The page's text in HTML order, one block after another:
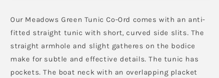
Our Meadows Green Tunic Co-Ord comes with an anti-
fitted straight tunic with short, curved side slits. The
straight armhole and slight gatheres on the bodice
make for subtle and effective details. The tunic has
pockets. The boat neck with an overlapping placket